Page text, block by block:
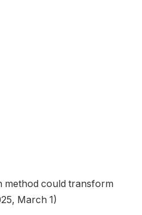
method could transform
March 1)